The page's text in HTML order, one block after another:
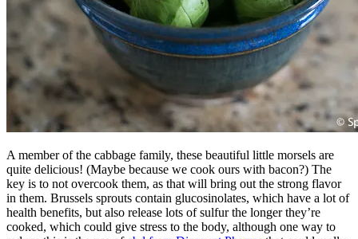
A member of the cabbage family, these beautiful little morsels are
quite delicious! (Maybe because we cook ours with bacon?) The
key is to not overcook them, as that will bring out the strong flavor
in them. Brussels sprouts contain glucosinolates, which have a lot of
health benefits, but also release lots of sulfur the longer they’re
cooked, which could give stress to the body, although one way to